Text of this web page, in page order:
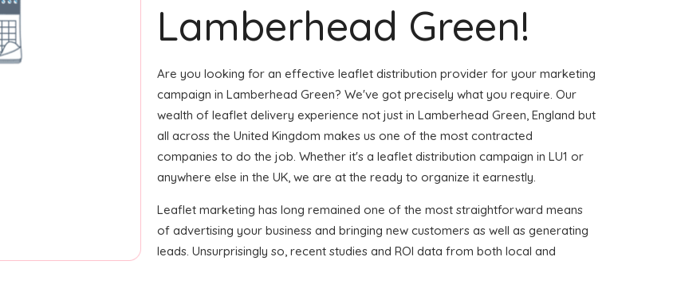
Lamberhead Green!
Are you looking for an effective leaflet distribution provider for your marketing
campaign in Lamberhead Green? We've got precisely what you require. Our
wealth of leaflet delivery experience not just in Lamberhead Green, England but
all across the United Kingdom makes us one of the most contracted
companies to do the job. Whether it's a leaflet distribution campaign in LU1 or
anywhere else in the UK, we are at the ready to organize it earnestly.
Leaflet marketing has long remained one of the most straightforward means
of advertising your business and bringing new customers as well as generating
leads. Unsurprisingly so, recent studies and ROI data from both local and